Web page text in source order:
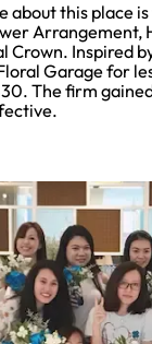
about this place
Arrangement,
Crown. Inspired
Garage for
The firm